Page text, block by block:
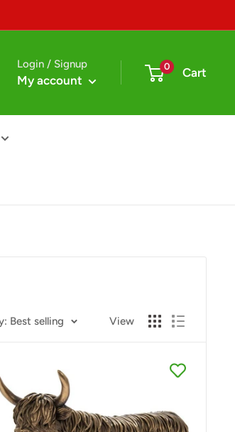
Login / Signup
My account
0 Cart
Best selling View